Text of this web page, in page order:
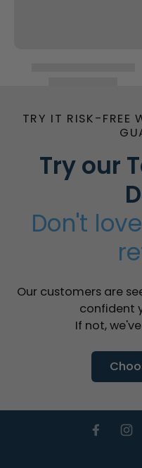
TRY IT RISK-FREE
Try our
Don't
Our customers are
confident
If not,